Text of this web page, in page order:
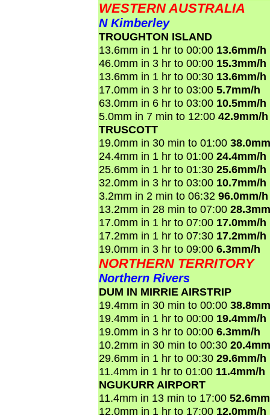
WESTERN AUSTRALIA
N Kimberley
TROUGHTON ISLAND
13.6mm in 1 hr to 00:00 13.6mm/h
46.0mm in 3 hr to 00:00 15.3mm/h
13.6mm in 1 hr to 00:30 13.6mm/h
17.0mm in 3 hr to 03:00 5.7mm/h
63.0mm in 6 hr to 03:00 10.5mm/h
5.0mm in 7 min to 12:00 42.9mm/h
TRUSCOTT
19.0mm in 30 min to 01:00
24.4mm in 1 hr to 01:00 24.4mm/h
25.6mm in 1 hr to 01:30 25.6mm/h
32.0mm in 3 hr to 03:00 10.7mm/h
3.2mm in 2 min to 06:32 96.0mm/h
13.2mm in 28 min to 07:00
17.0mm in 1 hr to 07:00 17.0mm/h
17.2mm in 1 hr to 07:30 17.2mm/h
19.0mm in 3 hr to 09:00 6.3mm/h
NORTHERN TERRITORY
Northern Rivers
DUM IN MIRRIE AIRSTRIP
19.4mm in 30 min to 00:00
19.4mm in 1 hr to 00:00 19.4mm/h
19.0mm in 3 hr to 00:00 6.3mm/h
10.2mm in 30 min to 00:30
29.6mm in 1 hr to 00:30 29.6mm/h
11.4mm in 1 hr to 01:00 11.4mm/h
NGUKURR AIRPORT
11.4mm in 13 min to 17:00
12.0mm in 1 hr to 17:00 12.0mm/h